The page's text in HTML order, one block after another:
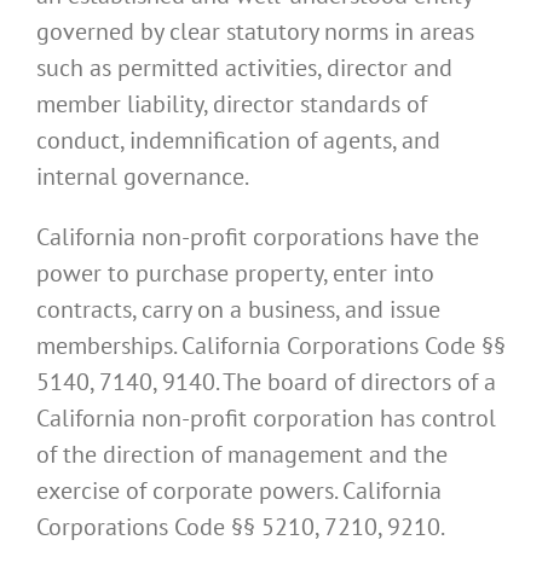
governed by clear statutory norms in areas
such as permitted activities, director and
member liability, director standards of
conduct, indemnification of agents, and
internal governance.
California non-profit corporations have the
power to purchase property, enter into
contracts, carry on a business, and issue
memberships. California Corporations Code §§
5140, 7140, 9140. The board of directors of a
California non-profit corporation has control
of the direction of management and the
exercise of corporate powers. California
Corporations Code §§ 5210, 7210, 9210.